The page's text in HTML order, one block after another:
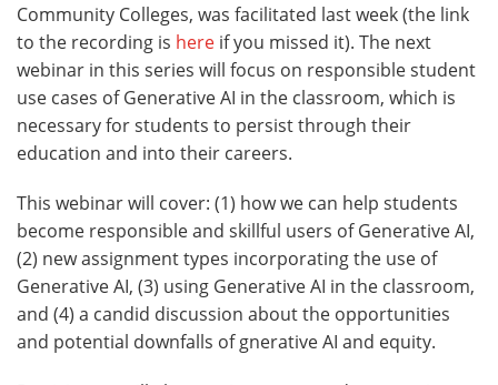
Community Colleges, was facilitated last week (the link
to the recording is here if you missed it). The next
webinar in this series will focus on responsible student
use cases of Generative AI in the classroom, which is
necessary for students to persist through their
education and into their careers.
This webinar will cover: (1) how we can help students
become responsible and skillful users of Generative AI,
(2) new assignment types incorporating the use of
Generative AI, (3) using Generative AI in the classroom,
and (4) a candid discussion about the opportunities
and potential downfalls of gnerative AI and equity.